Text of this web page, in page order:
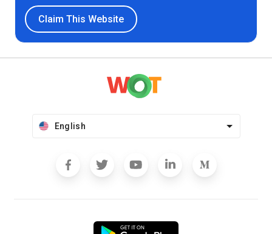
Claim This Website
English